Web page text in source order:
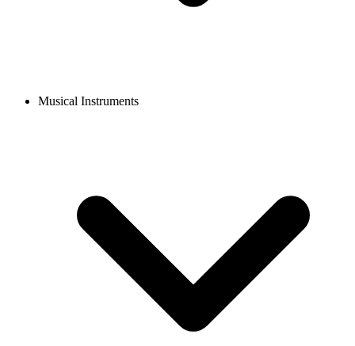
Musical Instruments